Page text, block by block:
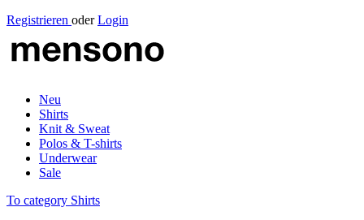
Registrieren oder Login
Neu
Shirts
Knit & Sweat
Polos & T-shirts
Underwear
Sale
To category Shirts